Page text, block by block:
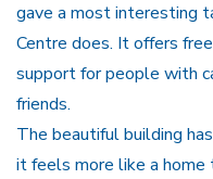
gave a most interesting
Centre does. It offers
support for people with
friends.
The beautiful building
it feels more like a home